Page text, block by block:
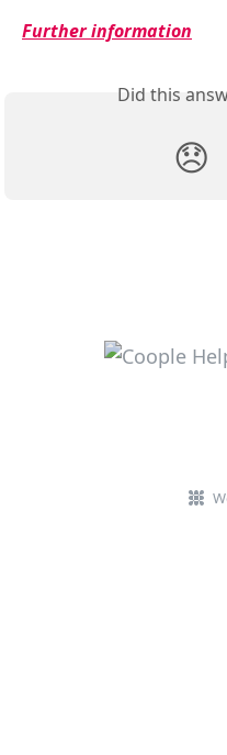
Further information
Did this
😞